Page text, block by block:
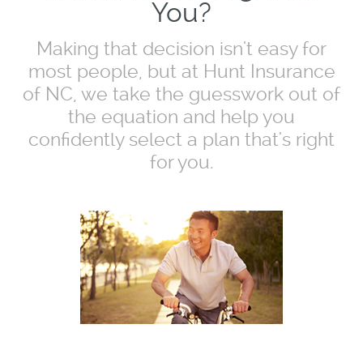
You?
Making that decision isn't easy for
most people, but at Hunt Insurance
of NC, we take the guesswork out of
the equation and help you
confidently select a plan that's right
for you.